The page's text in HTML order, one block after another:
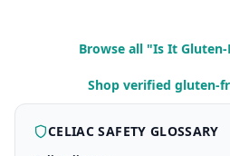
Browse all "Is It
Shop verified gluten-
CELIAC SAFETY GLOSSARY